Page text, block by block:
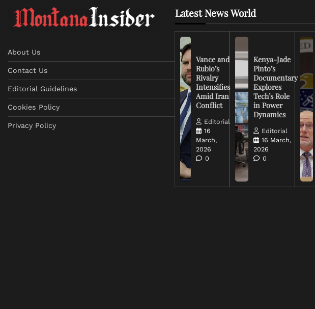
About Us
Contact Us
Editorial Guidelines
Cookies Policy
Privacy Policy
Latest News World
Vance and
Rubio’s
Rivalry
Intensifies
Amid Iran
Conflict
Editorial
16
March,
2026
0
Kenya-Jade
Pinto’s
Documentary
Explores
Tech’s Role
in Power
Dynamics
Editorial
16 March,
2026
0